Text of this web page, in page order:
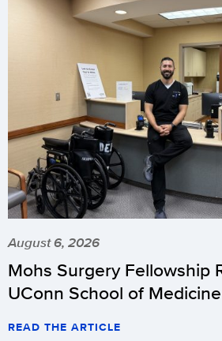
August 6, 2026
Mohs Surgery Fellowship
UConn School of Medicine
READ THE ARTICLE